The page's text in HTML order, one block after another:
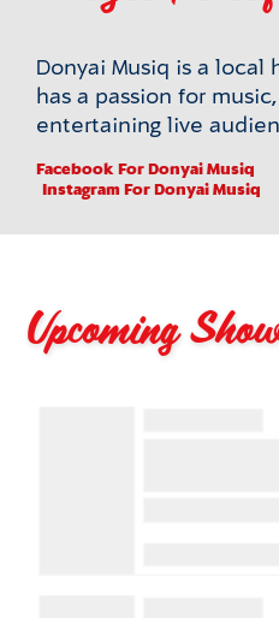
Donyai Musiq is a local
has a passion for
entertaining live
Facebook For Donyai Musiq
Instagram For Donyai Musiq
Upcoming